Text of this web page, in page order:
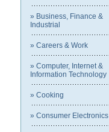
» Business, Finance &
Industrial
» Careers & Work
» Computer, Internet &
Information Technology
» Cooking
» Consumer Electronics